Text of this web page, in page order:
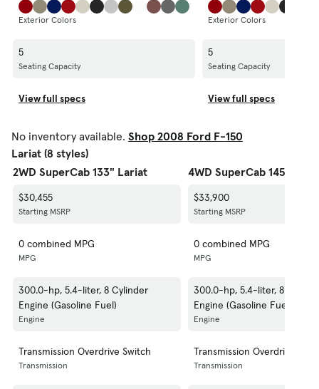
Exterior Colors Exterior Colors
5
Seating Capacity
5
Seating Capacity
View full specs View full specs
No inventory available. Shop 2008 Ford F-150
Lariat (8 styles)
2WD SuperCab 133" Lariat
4WD SuperCab 145"
$30,455
Starting MSRP
$33,900
Starting MSRP
0 combined MPG
MPG
0 combined MPG
MPG
300.0-hp, 5.4-liter, 8 Cylinder
Engine (Gasoline Fuel)
Engine
300.0-hp, 5.4-liter, 8
Engine (Gasoline Fuel)
Engine
Transmission Overdrive Switch
Transmission
Transmission Overdrive
Transmission